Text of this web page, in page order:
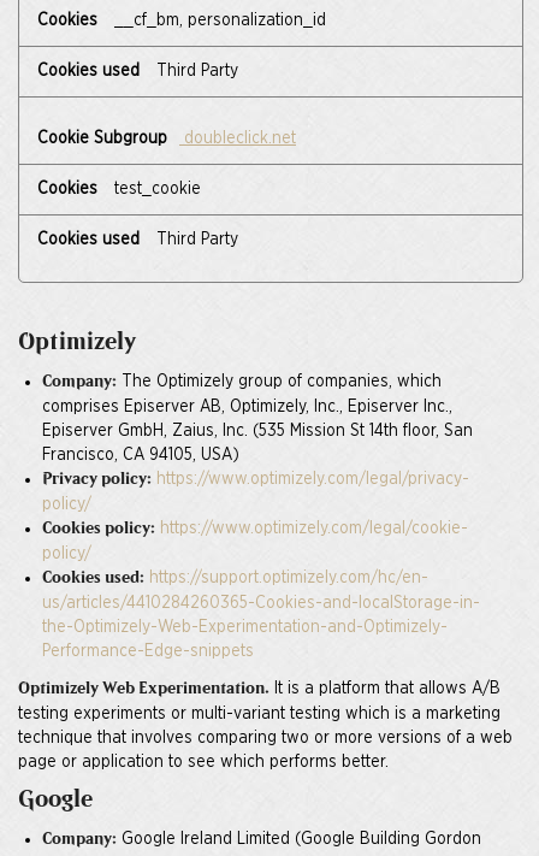
__cf_bm, personalization_id
Third Party
doubleclick.net
test_cookie
Third Party
Optimizely
Company: The Optimizely group of companies, which
comprises Episerver AB, Optimizely, Inc., Episerver Inc.,
Episerver GmbH, Zaius, Inc. (535 Mission St 14th floor, San
Francisco, CA 94105, USA)
Privacy policy: https://www.optimizely.com/legal/privacy-
policy/
Cookies policy: https://www.optimizely.com/legal/cookie-
policy/
Cookies used: https://support.optimizely.com/hc/en-
us/articles/4410284260365-Cookies-and-localStorage-in-
the-Optimizely-Web-Experimentation-and-Optimizely-
Performance-Edge-snippets
Optimizely Web Experimentation. It is a platform that allows A/B
testing experiments or multi-variant testing which is a marketing
technique that involves comparing two or more versions of a web
page or application to see which performs better.
Google
Company: Google Ireland Limited (Google Building Gordon